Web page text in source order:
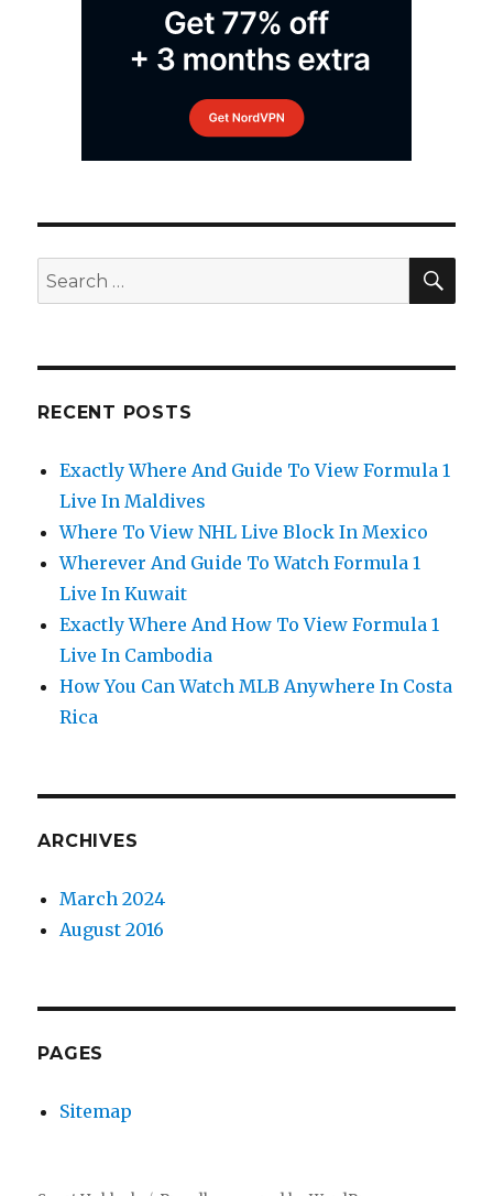
Search
for:
RECENT POSTS
Exactly Where And Guide To View Formula 1
Live In Maldives
Where To View NHL Live Block In Mexico
Wherever And Guide To Watch Formula 1
Live In Kuwait
Exactly Where And How To View Formula 1
Live In Cambodia
How You Can Watch MLB Anywhere In Costa
Rica
ARCHIVES
March 2024
August 2016
PAGES
Sitemap